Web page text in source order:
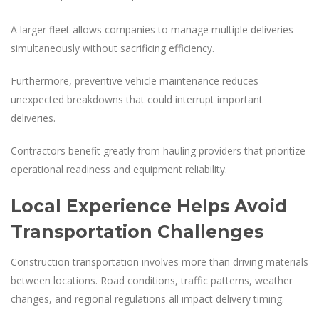
A larger fleet allows companies to manage multiple deliveries
simultaneously without sacrificing efficiency.
Furthermore, preventive vehicle maintenance reduces
unexpected breakdowns that could interrupt important
deliveries.
Contractors benefit greatly from hauling providers that prioritize
operational readiness and equipment reliability.
Local Experience Helps Avoid
Transportation Challenges
Construction transportation involves more than driving materials
between locations. Road conditions, traffic patterns, weather
changes, and regional regulations all impact delivery timing.